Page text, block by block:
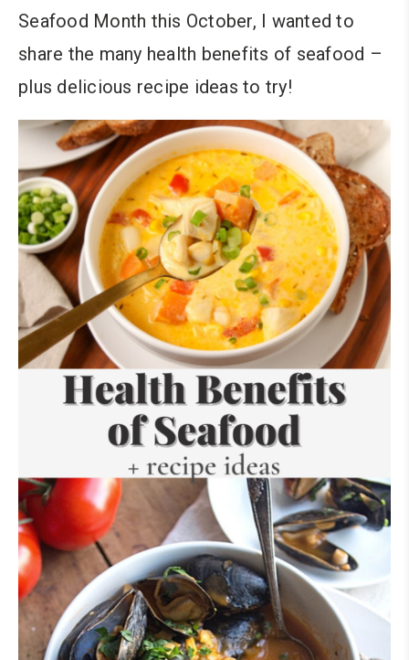
Seafood Month this October, I wanted to
share the many health benefits of seafood –
plus delicious recipe ideas to try!